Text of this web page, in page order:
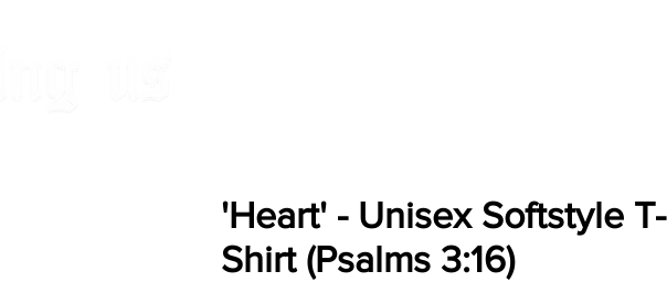
'Heart' - Unisex Softstyle T-
Shirt (Psalms 3:16)